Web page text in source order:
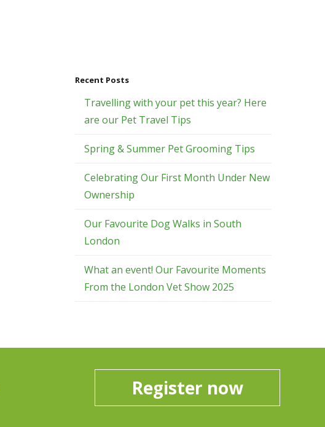
Recent Posts
Travelling with your pet this year? Here
are our Pet Travel Tips
Spring & Summer Pet Grooming Tips
Celebrating Our First Month Under New
Ownership
Our Favourite Dog Walks in South
London
What an event! Our Favourite Moments
From the London Vet Show 2025
Register now